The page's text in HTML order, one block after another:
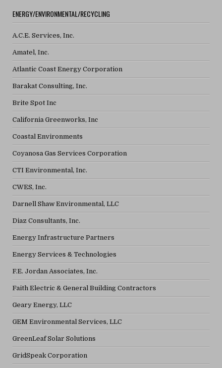
ENERGY/ENVIRONMENTAL/RECYCLING
A.C.E. Services, Inc.
Amatel, Inc.
Atlantic Coast Energy Corporation
Barakat Consulting, Inc.
Brite Spot Inc
California Greenworks, Inc
Coastal Environments
Coyanosa Gas Services Corporation
CTI Environmental, Inc.
CWES, Inc.
Darnell Shaw Environmental, LLC
Diaz Consultants, Inc.
Energy Infrastructure Partners
Energy Services & Technologies
F.E. Jordan Associates, Inc.
Faith Electric & General Building Contractors
Geary Energy, LLC
GEM Environmental Services, LLC
GreenLeaf Solar Solutions
GridSpeak Corporation